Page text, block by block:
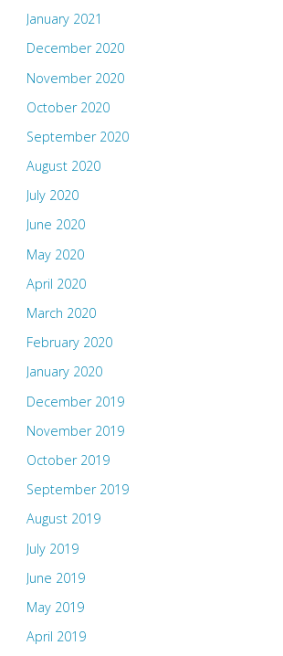
January 2021
December 2020
November 2020
October 2020
September 2020
August 2020
July 2020
June 2020
May 2020
April 2020
March 2020
February 2020
January 2020
December 2019
November 2019
October 2019
September 2019
August 2019
July 2019
June 2019
May 2019
April 2019